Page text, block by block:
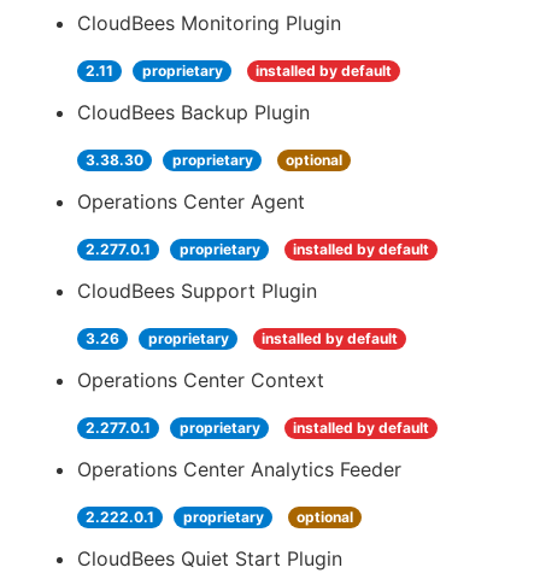
CloudBees Monitoring Plugin
2.11 proprietary installed by default
CloudBees Backup Plugin
3.38.30 proprietary optional
Operations Center Agent
2.277.0.1 proprietary installed by default
CloudBees Support Plugin
3.26 proprietary installed by default
Operations Center Context
2.277.0.1 proprietary installed by default
Operations Center Analytics Feeder
2.222.0.1 proprietary optional
CloudBees Quiet Start Plugin